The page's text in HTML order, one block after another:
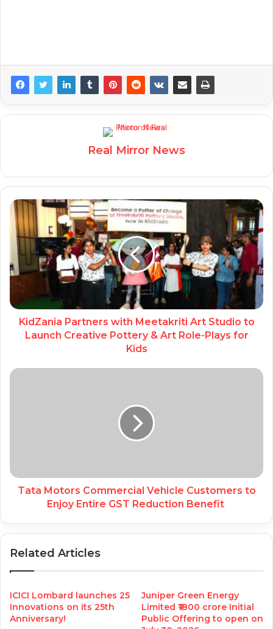
Real Mirror News
KidZania Partners with Meetakriti Art Studio to
Launch Creative Pottery & Art Role-Plays for
Kids
Tata Motors Commercial Vehicle Customers to
Enjoy Entire GST Reduction Benefit
Related Articles
ICICI Lombard launches 25
Innovations on its 25th
Anniversary!
Juniper Green Energy
Limited ₹1800 crore Initial
Public Offering to open on